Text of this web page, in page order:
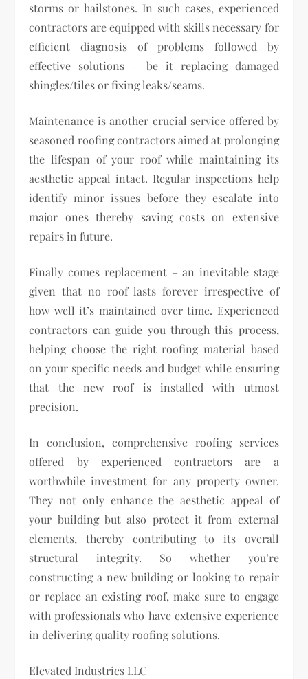
storms or hailstones. In such cases, experienced
contractors are equipped with skills necessary for
efficient diagnosis of problems followed by
effective solutions – be it replacing damaged
shingles/tiles or fixing leaks/seams.
Maintenance is another crucial service offered by
seasoned roofing contractors aimed at prolonging
the lifespan of your roof while maintaining its
aesthetic appeal intact. Regular inspections help
identify minor issues before they escalate into
major ones thereby saving costs on extensive
repairs in future.
Finally comes replacement – an inevitable stage
given that no roof lasts forever irrespective of
how well it’s maintained over time. Experienced
contractors can guide you through this process,
helping choose the right roofing material based
on your specific needs and budget while ensuring
that the new roof is installed with utmost
precision.
In conclusion, comprehensive roofing services
offered by experienced contractors are a
worthwhile investment for any property owner.
They not only enhance the aesthetic appeal of
your building but also protect it from external
elements, thereby contributing to its overall
structural integrity. So whether you’re
constructing a new building or looking to repair
or replace an existing roof, make sure to engage
with professionals who have extensive experience
in delivering quality roofing solutions.
Elevated Industries LLC